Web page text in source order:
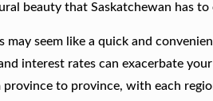
beauty that Saskatchewan has to
may seem like a quick and
interest rates can exacerbate
to province, with each